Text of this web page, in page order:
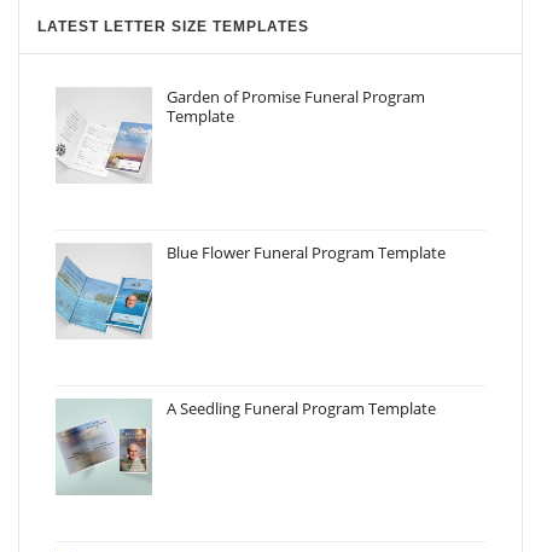
LATEST LETTER SIZE TEMPLATES
Garden of Promise Funeral Program
Template
Blue Flower Funeral Program Template
A Seedling Funeral Program Template